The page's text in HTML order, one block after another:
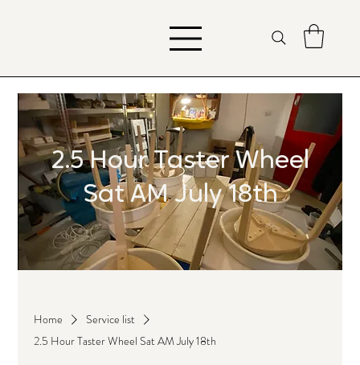
2.5 Hour Taster Wheel
Sat AM July 18th
Home
Service list
2.5 Hour Taster Wheel Sat AM July 18th